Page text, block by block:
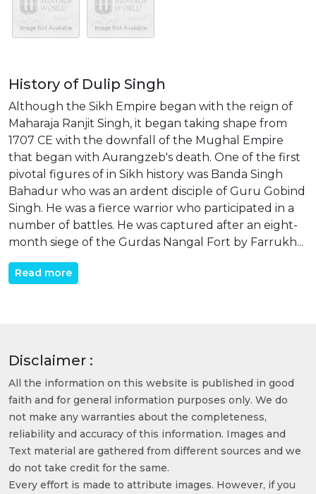
History of Dulip Singh
Although the Sikh Empire began with the reign of
Maharaja Ranjit Singh, it began taking shape from
1707 CE with the downfall of the Mughal Empire
that began with Aurangzeb's death. One of the first
pivotal figures of in Sikh history was Banda Singh
Bahadur who was an ardent disciple of Guru Gobind
Singh. He was a fierce warrior who participated in a
number of battles. He was captured after an eight-
month siege of the Gurdas Nangal Fort by Farrukh...
Read more
Disclaimer :
All the information on this website is published in good
faith and for general information purposes only. We do
not make any warranties about the completeness,
reliability and accuracy of this information. Images and
Text material are gathered from different sources and we
do not take credit for the same.
Every effort is made to attribute images. However, if you